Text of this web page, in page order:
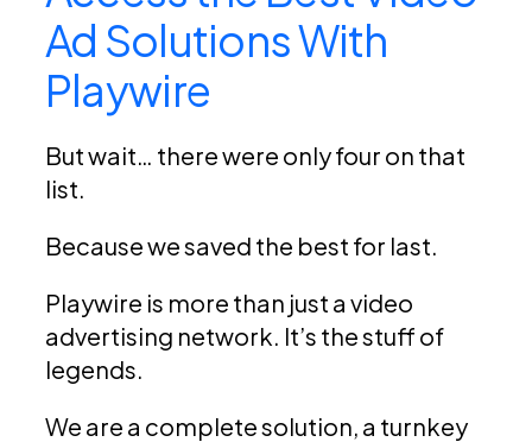
Ad Solutions With
Playwire
But wait… there were only four on that
list.
Because we saved the best for last.
Playwire is more than just a video
advertising network. It’s the stuff of
legends.
We are a complete solution, a turnkey